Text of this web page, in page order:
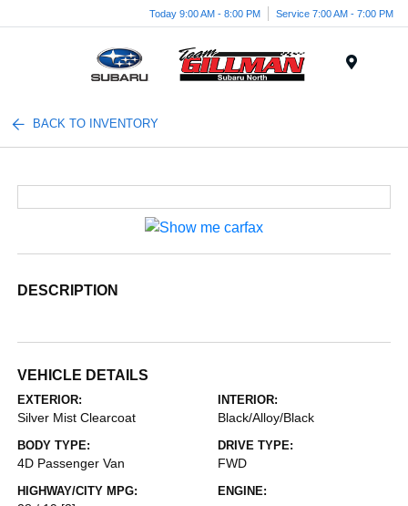
Today 9:00 AM - 8:00 PM Service 7:00 AM - 7:00 PM
BACK TO INVENTORY
DESCRIPTION
VEHICLE DETAILS
EXTERIOR:
Silver Mist Clearcoat
INTERIOR:
Black/Alloy/Black
BODY TYPE:
4D Passenger Van
DRIVE TYPE:
FWD
HIGHWAY/CITY MPG: ENGINE: